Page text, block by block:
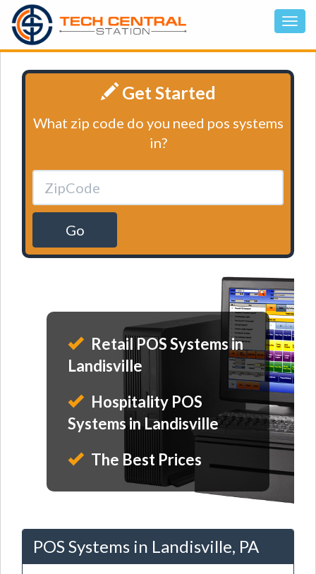
Get Started
What zip code do you need pos systems
in?
Go
Retail POS Systems in
Landisville
Hospitality POS
Systems in Landisville
The Best Prices
POS Systems in Landisville, PA